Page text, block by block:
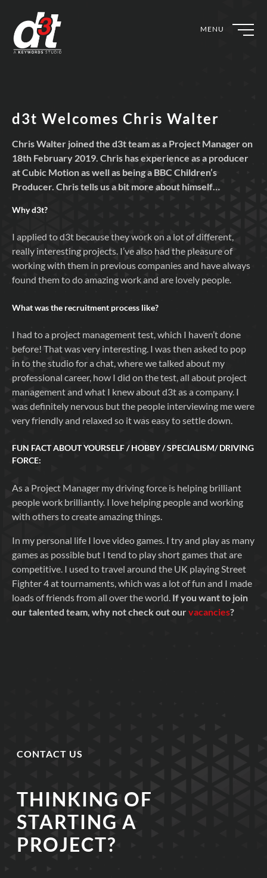
MENU
d3t Welcomes Chris Walter
Chris Walter joined the d3t team as a Project Manager on
18th February 2019. Chris has experience as a producer
at Cubic Motion as well as being a BBC Children’s
Producer. Chris tells us a bit more about himself…
Whyd3t?
I applied to d3t because they work on a lot of different,
really interesting projects. I’ve also had the pleasure of
working with them in previous companies and have always
found them to do amazing work and are lovely people.
What was the recruitment process like?
I had to a project management test, which I haven’t done
before! That was very interesting. I was then asked to pop
in to the studio for a chat, where we talked about my
professional career, how I did on the test, all about project
management and what I knew about d3t as a company. I
was definitely nervous but the people interviewing me were
very friendly and relaxed so it was easy to settle down.
FUN FACT ABOUT YOURSELF / HOBBY / SPECIALISM/ DRIVING
FORCE:
As a Project Manager my driving force is helping brilliant
people work brilliantly. I love helping people and working
with others to create amazing things.
In my personal life I love video games. I try and play as many
games as possible but I tend to play short games that are
competitive. I used to travel around the UK playing Street
Fighter 4 at tournaments, which was a lot of fun and I made
loads of friends from all over the world. If you want to join
our talented team, why not check out ourvacancies?
CONTACT US
THINKING OF
STARTING A
PROJECT?